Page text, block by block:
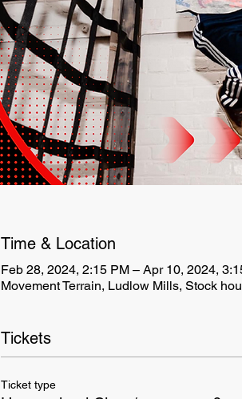
Time & Location
Feb 28, 2024, 2:15 PM – Apr 10, 2024,
Movement Terrain, Ludlow Mills, Stock
Tickets
Ticket type